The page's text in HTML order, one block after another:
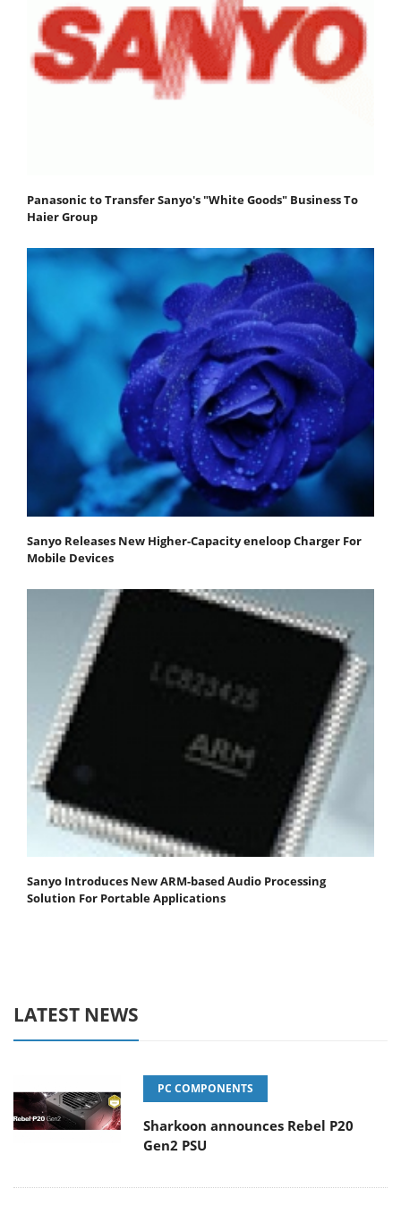
Panasonic to Transfer Sanyo's "White Goods" Business To
Haier Group
Sanyo Releases New Higher-Capacity eneloop Charger For
Mobile Devices
Sanyo Introduces New ARM-based Audio Processing
Solution For Portable Applications
LATEST NEWS
PC COMPONENTS
Sharkoon announces Rebel P20
Gen2 PSU